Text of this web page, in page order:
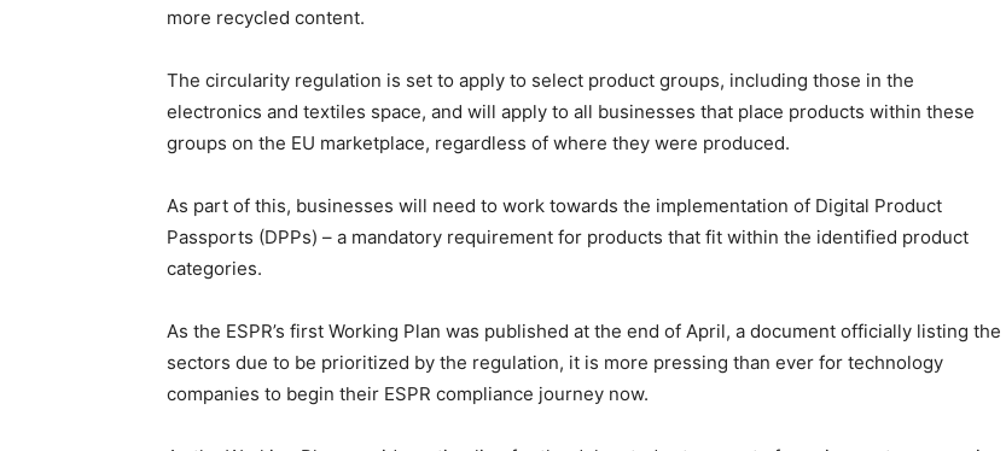
more recycled content.
The circularity regulation is set to apply to select product groups, including those in the
electronics and textiles space, and will apply to all businesses that place products within these
groups on the EU marketplace, regardless of where they were produced.
As part of this, businesses will need to work towards the implementation of Digital Product
Passports (DPPs) – a mandatory requirement for products that fit within the identified product
categories.
As the ESPR’s first Working Plan was published at the end of April, a document officially listing the
sectors due to be prioritized by the regulation, it is more pressing than ever for technology
companies to begin their ESPR compliance journey now.